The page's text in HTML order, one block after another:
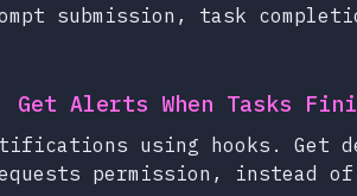
submission, task
Alerts When Tasks
using hooks. Get
permission, instead